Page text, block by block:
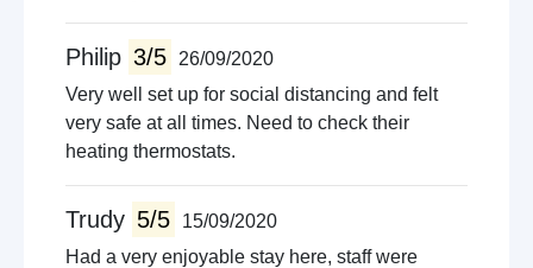
Philip 3/5
26/09/2020
Very well set up for social distancing and felt
very safe at all times. Need to check their
heating thermostats.
Trudy 5/5
15/09/2020
Had a very enjoyable stay here, staff were